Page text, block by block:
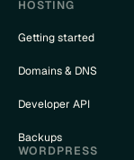
HOSTING
Getting started
Domains & DNS
Developer API
Backups
WORDPRESS